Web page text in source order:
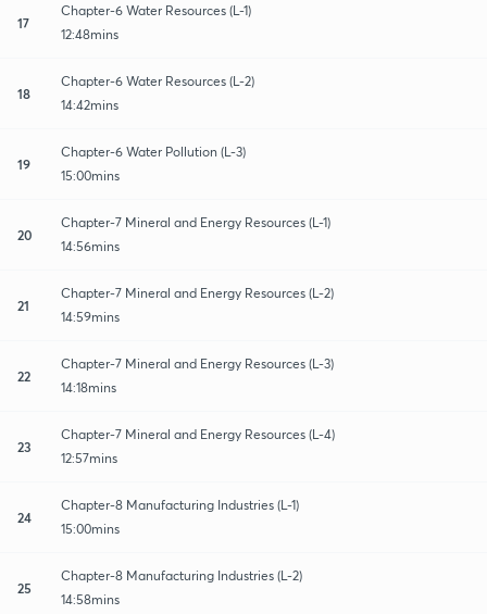
17
Chapter-6 Water Resources (L-1)
12:48mins
18
Chapter-6 Water Resources (L-2)
14:42mins
19
Chapter-6 Water Pollution (L-3)
15:00mins
20
Chapter-7 Mineral and Energy Resources (L-1)
14:56mins
21
Chapter-7 Mineral and Energy Resources (L-2)
14:59mins
22
Chapter-7 Mineral and Energy Resources (L-3)
14:18mins
23
Chapter-7 Mineral and Energy Resources (L-4)
12:57mins
24
Chapter-8 Manufacturing Industries (L-1)
15:00mins
25
Chapter-8 Manufacturing Industries (L-2)
14:58mins